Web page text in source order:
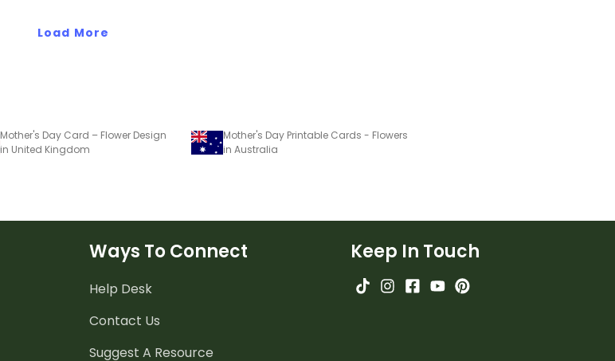
Load More
Mother's Day Card – Flower Design
in United Kingdom
Mother's Day Printable Cards - Flowers
in Australia
Ways To Connect
Help Desk
Contact Us
Suggest A Resource
Keep In Touch